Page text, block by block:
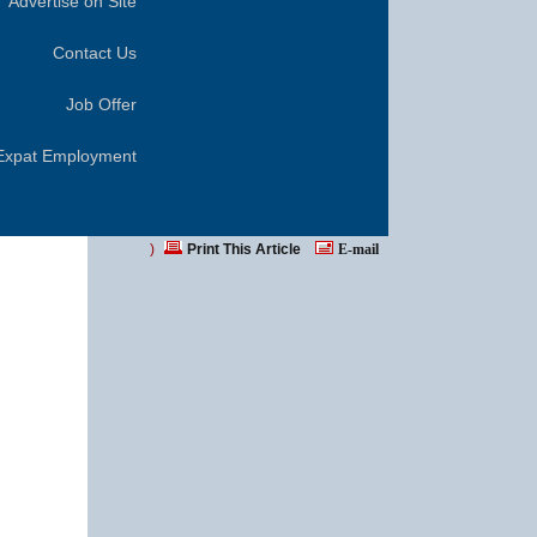
Contact Us
Job Offer
Employment
) Print This Article E-mail